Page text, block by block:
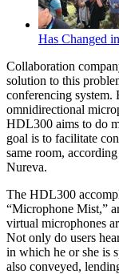
Has Changed
Collaboration
solution to this
conferencing system.
omnidirectional
HDL300 aims to do
goal is to facilitate
same room,
Nureva.
The HDL300
“Microphone Mist,”
virtual microphones
Not only do users
in which he or she is
also conveyed,